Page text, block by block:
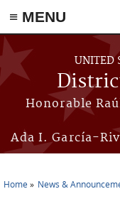
≡ MENU
Skip to main content
UNITED
Honorable
Ada I. García-
Home News &